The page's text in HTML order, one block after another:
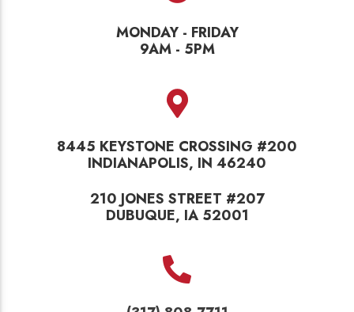
MONDAY - FRIDAY
9AM - 5PM
8445 KEYSTONE CROSSING #200
INDIANAPOLIS, IN 46240
210 JONES STREET #207
DUBUQUE, IA 52001